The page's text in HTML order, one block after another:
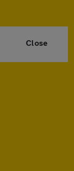
Close